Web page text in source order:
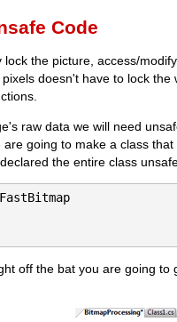
Code
the picture, access/
doesn't have to lock
raw data we will need
going to make a class
the entire class
FastBitmap
off the bat you are going